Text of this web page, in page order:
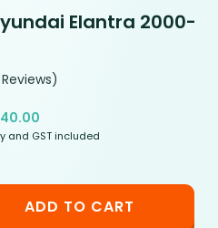
Elantra 2000-
and GST included
ADD TO CART